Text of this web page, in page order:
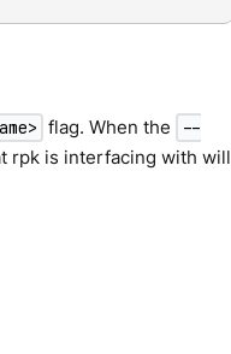
flag. When the --
rpk is interfacing with will